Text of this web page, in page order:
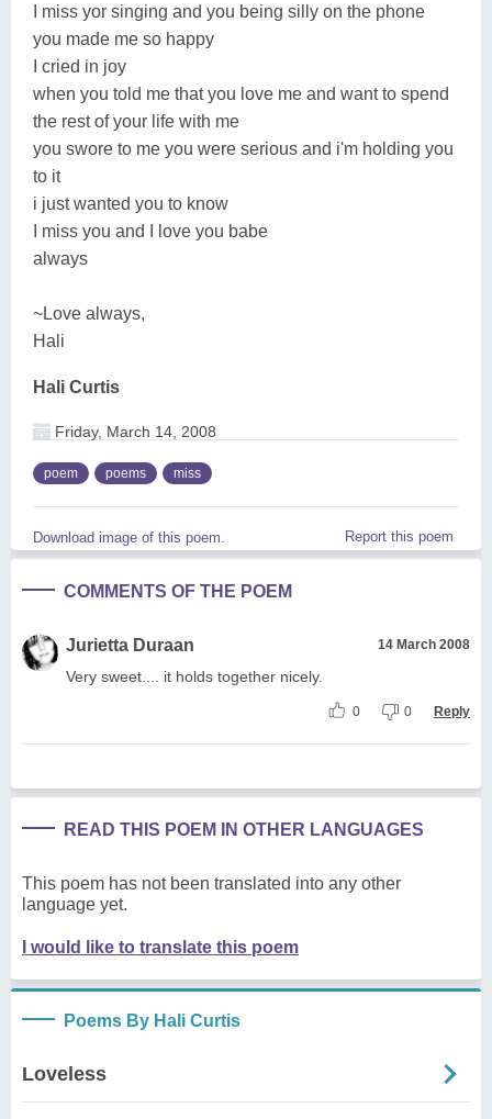
I miss yor singing and you being silly on the phone
you made me so happy
I cried in joy
when you told me that you love me and want to spend
the rest of your life with me
you swore to me you were serious and i'm holding you
to it
i just wanted you to know
I miss you and I love you babe
always
~Love always,
Hali
Hali Curtis
Friday, March 14, 2008
poem poems miss
Download image of this poem. Report this poem
COMMENTS OF THE POEM
Jurietta Duraan 14 March 2008
Very sweet.... it holds together nicely.
0 0 Reply
READ THIS POEM IN OTHER LANGUAGES
This poem has not been translated into any other
language yet.
I would like to translate this poem
Poems By Hali Curtis
Loveless